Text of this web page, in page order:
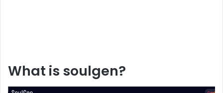
What is soulgen?